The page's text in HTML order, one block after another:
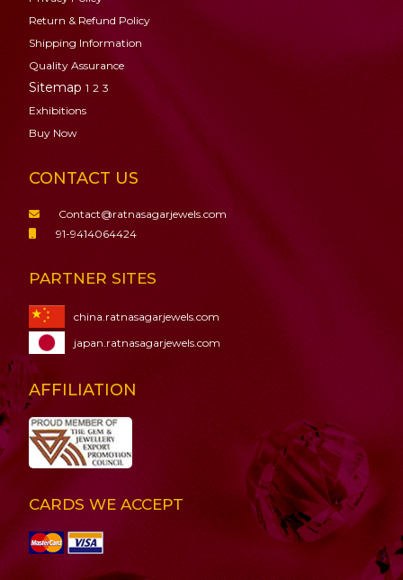
Return & Refund Policy
Shipping Information
Quality Assurance
Sitemap 1 2 3
Exhibitions
Buy Now
CONTACT US
Contact@ratnasagarjewels.com
91-9414064424
PARTNER SITES
china.ratnasagarjewels.com
japan.ratnasagarjewels.com
AFFILIATION
CARDS WE ACCEPT